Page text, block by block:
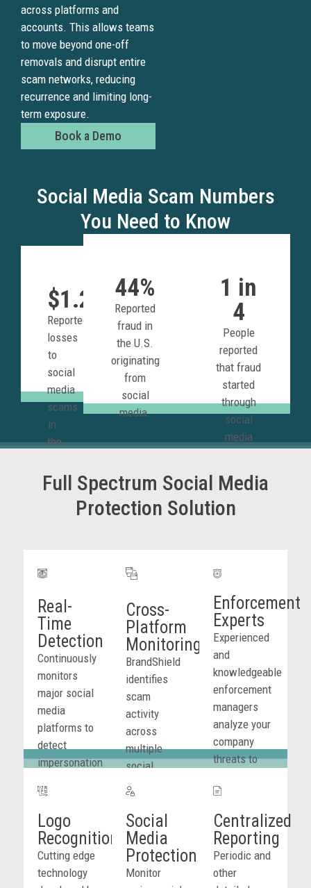
across platforms and
accounts. This allows teams
to move beyond one-off
removals and disrupt entire
scam networks, reducing
recurrence and limiting long-
term exposure.
Book a Demo
Social Media Scam Numbers
You Need to Know
$1.2B
Reported
losses
to
social
media
scams
in
the
in
2023.
44%
Reported
fraud in
the U.S.
originating
from
social
media.
1 in
4
People
reported
that fraud
started
through
social
media
Full Spectrum Social Media
Protection Solution
Real-
Time
Detection
Continuously
monitors
major social
media
platforms to
detect
impersonation
fraudulent
promotions,
and scam
activity
targeting
your brand in
Cross-
Platform
Monitoring
BrandShield
identifies
scam
activity
across
multiple
social
channels,
providing
visibility into
how attacks
spread and
ensuring
Enforcement
Experts
Experienced
and
knowledgeable
enforcement
managers
analyze your
company
threats to
efficient
course of
action.
Logo
Recognition
Cutting edge
technology
Social
Media
Protection
Monitor
Centralized
Reporting
Periodic and
other